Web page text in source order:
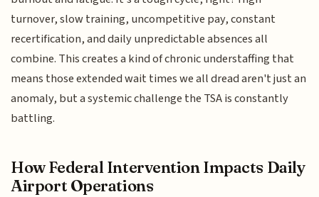
turnover, slow training, uncompetitive pay, constant
recertification, and daily unpredictable absences all
combine. This creates a kind of chronic understaffing that
means those extended wait times we all dread aren't just an
anomaly, but a systemic challenge the TSA is constantly
battling.
How Federal Intervention Impacts Daily
Airport Operations